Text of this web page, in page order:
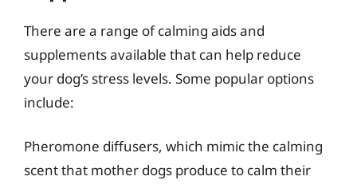
There are a range of calming aids and
supplements available that can help reduce
your dog’s stress levels. Some popular options
include:
Pheromone diffusers, which mimic the calming
scent that mother dogs produce to calm their